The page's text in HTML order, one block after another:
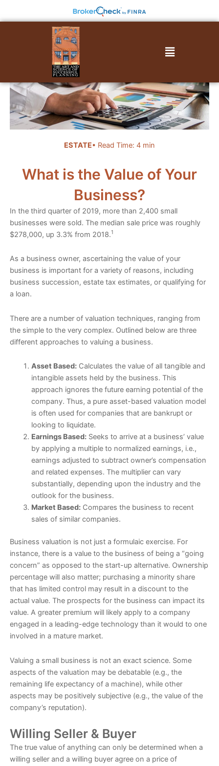
to
Menu
ESTATE• Read Time: 4 min
What is the Value of Your
Business?
In the third quarter of 2019, more than 2,400 small
businesses were sold. The median sale price was roughly
$278,000, up 3.3% from 2018.1
As a business owner, ascertaining the value of your
business is important for a variety of reasons, including
business succession, estate tax estimates, or qualifying for
a loan.
There are a number of valuation techniques, ranging from
the simple to the very complex. Outlined below are three
different approaches to valuing a business.
Asset Based:Calculates the value of all tangible and
intangible assets held by the business. This
approach ignores the future earning potential of the
company. Thus, a pure asset-based valuation model
is often used for companies that are bankrupt or
looking to liquidate.
Earnings Based:Seeks to arrive at a business’ value
by applying a multiple to normalized earnings, i.e.,
earnings adjusted to subtract owner’s compensation
and related expenses. The multiplier can vary
substantially, depending upon the industry and the
outlook for the business.
Market Based:Compares the business to recent
sales of similar companies.
Business valuation is not just a formulaic exercise. For
instance, there is a value to the business of being a “going
concern” as opposed to the start-up alternative. Ownership
percentage will also matter; purchasing a minority share
that has limited control may result in a discount to the
actual value. The prospects for the business can impact its
value. A greater premium will likely apply to a company
engaged in a leading-edge technology than it would to one
involved in a mature market.
Valuing a small business is not an exact science. Some
aspects of the valuation may be debatable (e.g., the
remaining life expectancy of a machine), while other
aspects may be positively subjective (e.g., the value of the
company’s reputation).
Willing Seller & Buyer
The true value of anything can only be determined when a
willing seller and a willing buyer agree on a price of